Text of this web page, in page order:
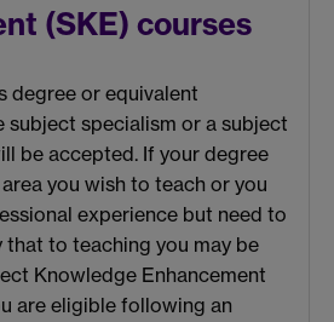
(SKE) courses
degree or equivalent
subject specialism or a subject
be accepted. If your degree
you wish to teach or you
experience but need to
that to teaching you may be
Knowledge Enhancement
are eligible following an